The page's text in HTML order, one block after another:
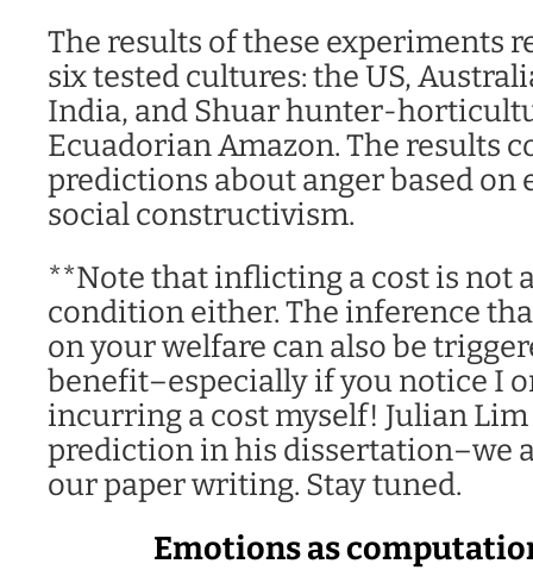
The results of these experiments
six tested cultures: the US,
India, and Shuar hunter-
Ecuadorian Amazon. The results
predictions about anger based on
social constructivism.
**Note that inflicting a cost is not
condition either. The inference
on your welfare can also be
benefit–especially if you notice I
incurring a cost myself! Julian
prediction in his dissertation–we
our paper writing. Stay tuned.
Emotions as